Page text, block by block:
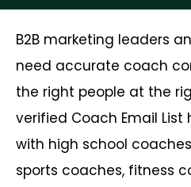
B2B marketing leaders
need accurate coach
the right people at the
verified Coach Email
with high school
sports coaches, fitness